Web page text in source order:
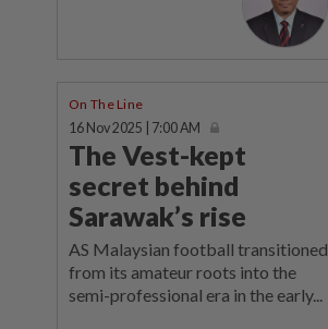
On The Line
16 Nov 2025 | 7:00 AM
The Vest-kept
secret behind
Sarawak’s rise
AS Malaysian football transitioned
from its amateur roots into the
semi-professional era in the early...